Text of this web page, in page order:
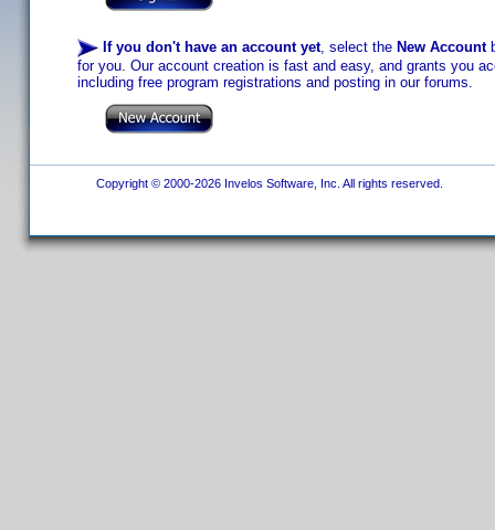
If you don't have an account yet, select the New Account
for you. Our account creation is fast and easy, and grants you
including free program registrations and posting in our forums.
Copyright © 2000-2026 Invelos Software, Inc. All rights reserved.